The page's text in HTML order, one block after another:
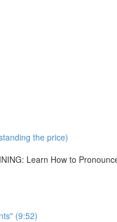
the price)
Learn How to
(9:52)